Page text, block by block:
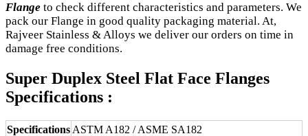
Flange to check different characteristics and parameters. We
pack our Flange in good quality packaging material. At,
Rajveer Stainless & Alloys we deliver our orders on time in
damage free conditions.
Super Duplex Steel Flat Face Flanges
Specifications :
Specifications ASTM A182 / ASME SA182